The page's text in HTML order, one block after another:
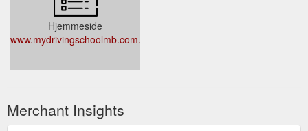
Hjemmeside
www.mydrivingschoolmb.com.au
Merchant Insights